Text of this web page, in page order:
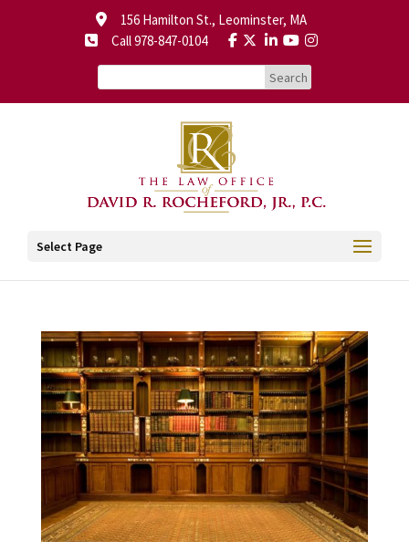
156 Hamilton St., Leominster, MA
Call 978-847-0104
Select Page